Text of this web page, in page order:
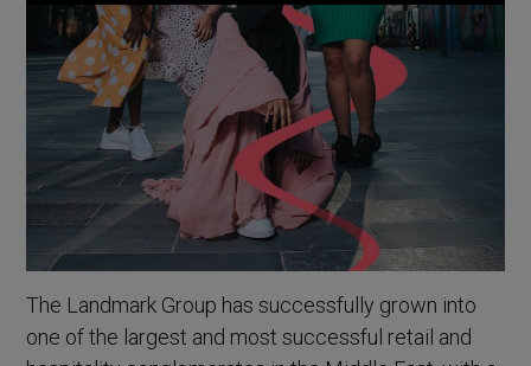
The Landmark Group has successfully grown into
one of the largest and most successful retail and